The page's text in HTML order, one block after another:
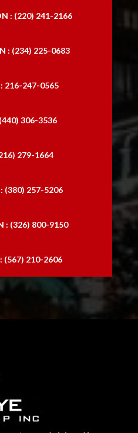
: (220) 241-2166
: (234) 225-0683
216-247-0565
306-3536
279-1664
(380) 257-5206
: (326) 800-9150
(567) 210-2606